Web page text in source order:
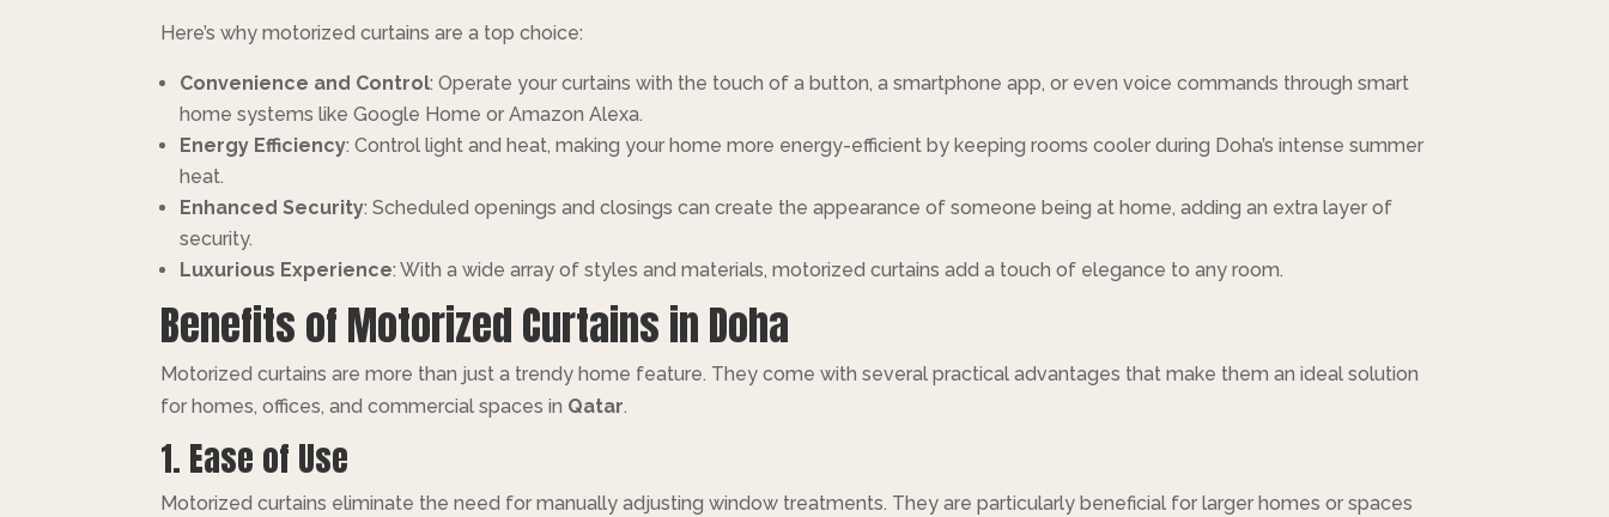
Here’s why motorized curtains are a top choice:
Convenience and Control: Operate your curtains with the touch of a button, a smartphone app, or even voice commands through smart
home systems like Google Home or Amazon Alexa.
Energy Efficiency: Control light and heat, making your home more energy-efficient by keeping rooms cooler during Doha’s intense summer
heat.
Enhanced Security: Scheduled openings and closings can create the appearance of someone being at home, adding an extra layer of
security.
Luxurious Experience: With a wide array of styles and materials, motorized curtains add a touch of elegance to any room.
Benefits of Motorized Curtains in Doha
Motorized curtains are more than just a trendy home feature. They come with several practical advantages that make them an ideal solution
for homes, offices, and commercial spaces in Qatar.
1. Ease of Use
Motorized curtains eliminate the need for manually adjusting window treatments. They are particularly beneficial for larger homes or spaces